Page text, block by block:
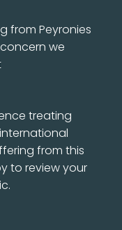
from Peyronies
we
treating
from this
to review your